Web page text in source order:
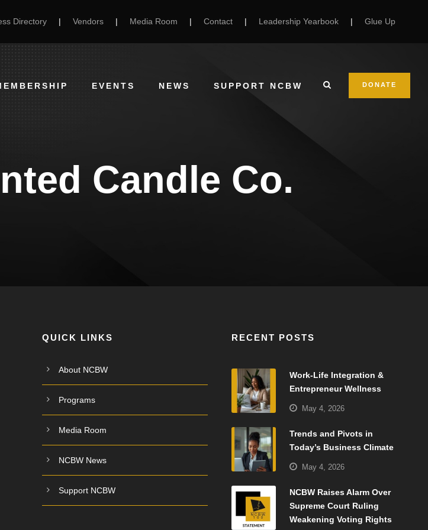
Directory | Vendors | Media Room | Contact | Leadership Yearbook | Glue Up
EVENTS NEWS SUPPORT NCBW DONATE
Candle Co.
QUICK LINKS
About NCBW
Programs
Media Room
NCBW News
Support NCBW
RECENT POSTS
Work-Life Integration &
Entrepreneur Wellness
May 4, 2026
Trends and Pivots in
Today’s Business Climate
May 4, 2026
NCBW Raises Alarm Over
Supreme Court Ruling
Weakening Voting Rights